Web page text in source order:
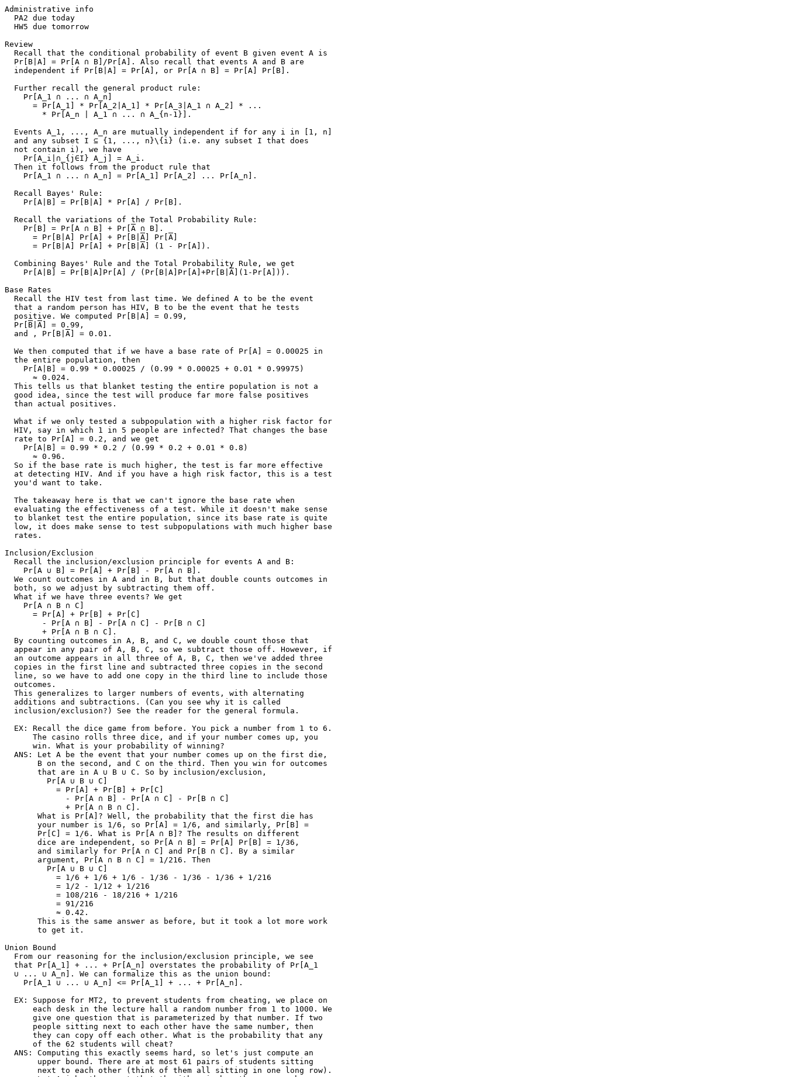
Administrative info
  PA2 due today
  HW5 due tomorrow
Review
  Recall that the conditional probability of event B given event A is
  Pr[B|A] = Pr[A ∩ B]/Pr[A]. Also recall that events A and B are
  independent if Pr[B|A] = Pr[A], or Pr[A ∩ B] = Pr[A] Pr[B].
  Further recall the general product rule:
    Pr[A_1 ∩ ... ∩ A_n]
      = Pr[A_1] * Pr[A_2|A_1] * Pr[A_3|A_1 ∩ A_2] * ...
        * Pr[A_n | A_1 ∩ ... ∩ A_{n-1}].
  Events A_1, ..., A_n are mutually independent if for any i in [1, n]
  and any subset I ⊆ {1, ..., n}\{i} (i.e. any subset I that does
  not contain i), we have
    Pr[A_i|∩_{j∈I} A_j] = A_i.
  Then it follows from the product rule that
    Pr[A_1 ∩ ... ∩ A_n] = Pr[A_1] Pr[A_2] ... Pr[A_n].
  Recall Bayes' Rule:
    Pr[A|B] = Pr[B|A] * Pr[A] / Pr[B].
  Recall the variations of the Total Probability Rule:
    Pr[B] = Pr[A ∩ B] + Pr[
A ∩ B].
      = Pr[B|A] Pr[A] + Pr[B|
A ] Pr[ A
      = Pr[B|A] Pr[A] + Pr[B|
A ] (1 - Pr[A]).
  Combining Bayes' Rule and the Total Probability Rule, we get
    Pr[A|B] = Pr[B|A]Pr[A] / (Pr[B|A]Pr[A]+Pr[B|
A ](1-Pr[A])).
Base Rates
  Recall the HIV test from last time. We defined A to be the event
  that a random person has HIV, B to be the event that he tests
  positive. We computed Pr[B|A] = 0.99,
  Pr[
B A ] = 0.99,
  and , Pr[B|
A ] = 0.01.

  We then computed that if we have a base rate of Pr[A] = 0.00025 in
  the entire population, then
    Pr[A|B] = 0.99 * 0.00025 / (0.99 * 0.00025 + 0.01 * 0.99975)
      ≈ 0.024.
  This tells us that blanket testing the entire population is not a
  good idea, since the test will produce far more false positives
  than actual positives.

  What if we only tested a subpopulation with a higher risk factor for
  HIV, say in which 1 in 5 people are infected? That changes the base
  rate to Pr[A] = 0.2, and we get
    Pr[A|B] = 0.99 * 0.2 / (0.99 * 0.2 + 0.01 * 0.8)
      ≈ 0.96.
  So if the base rate is much higher, the test is far more effective
  at detecting HIV. And if you have a high risk factor, this is a test
  you'd want to take.

  The takeaway here is that we can't ignore the base rate when
  evaluating the effectiveness of a test. While it doesn't make sense
  to blanket test the entire population, since its base rate is quite
  low, it does make sense to test subpopulations with much higher base
  rates.

Inclusion/Exclusion
  Recall the inclusion/exclusion principle for events A and B:
    Pr[A ∪ B] = Pr[A] + Pr[B] - Pr[A ∩ B].
  We count outcomes in A and in B, but that double counts outcomes in
  both, so we adjust by subtracting them off.
  What if we have three events? We get
    Pr[A ∩ B ∩ C]
      = Pr[A] + Pr[B] + Pr[C]
        - Pr[A ∩ B] - Pr[A ∩ C] - Pr[B ∩ C]
        + Pr[A ∩ B ∩ C].
  By counting outcomes in A, B, and C, we double count those that
  appear in any pair of A, B, C, so we subtract those off. However, if
  an outcome appears in all three of A, B, C, then we've added three
  copies in the first line and subtracted three copies in the second
  line, so we have to add one copy in the third line to include those
  outcomes.
  This generalizes to larger numbers of events, with alternating
  additions and subtractions. (Can you see why it is called
  inclusion/exclusion?) See the reader for the general formula.

  EX: Recall the dice game from before. You pick a number from 1 to 6.
      The casino rolls three dice, and if your number comes up, you
      win. What is your probability of winning?
  ANS: Let A be the event that your number comes up on the first die,
       B on the second, and C on the third. Then you win for outcomes
       that are in A ∪ B ∪ C. So by inclusion/exclusion,
         Pr[A ∪ B ∪ C]
           = Pr[A] + Pr[B] + Pr[C]
             - Pr[A ∩ B] - Pr[A ∩ C] - Pr[B ∩ C]
             + Pr[A ∩ B ∩ C].
       What is Pr[A]? Well, the probability that the first die has
       your number is 1/6, so Pr[A] = 1/6, and similarly, Pr[B] =
       Pr[C] = 1/6. What is Pr[A ∩ B]? The results on different
       dice are independent, so Pr[A ∩ B] = Pr[A] Pr[B] = 1/36,
       and similarly for Pr[A ∩ C] and Pr[B ∩ C]. By a similar
       argument, Pr[A ∩ B ∩ C] = 1/216. Then
         Pr[A ∪ B ∪ C]
           = 1/6 + 1/6 + 1/6 - 1/36 - 1/36 - 1/36 + 1/216
           = 1/2 - 1/12 + 1/216
           = 108/216 - 18/216 + 1/216
           = 91/216
           ≈ 0.42.
       This is the same answer as before, but it took a lot more work
       to get it.

Union Bound
  From our reasoning for the inclusion/exclusion principle, we see
  that Pr[A_1] + ... + Pr[A_n] overstates the probability of Pr[A_1
  ∪ ... ∪ A_n]. We can formalize this as the union bound:
    Pr[A_1 ∪ ... ∪ A_n] <= Pr[A_1] + ... + Pr[A_n].

  EX: Suppose for MT2, to prevent students from cheating, we place on
      each desk in the lecture hall a random number from 1 to 1000. We
      give one question that is parameterized by that number. If two
      people sitting next to each other have the same number, then
      they can copy off each other. What is the probability that any
      of the 62 students will cheat?
  ANS: Computing this exactly seems hard, so let's just compute an
       upper bound. There are at most 61 pairs of students sitting
       next to each other (think of them all sitting in one long row).
       Let A_i be the event that the ith pair has the same number.
       Then Pr[A_i] = 1/1000. Let B be the event that some pair has
       the same number, B = A_1 ∪ ... ∪ A_61. Then
         Pr[B] <= Pr[A_1] + ... + Pr[A_61]
           = 61/1000.
       So the probability of any pair sharing the same number is at
       most 6%.

Hashing
  Now that we've seen many techniques for computing probabilities, let
  us apply them to two problems of interest: hashing and coupon
  collecting.

  Recall the birthday paradox. We computed the probability that two
  people share the same birthday given 365 days and m people. We found
  that when m = 23, we have a slightly higher than even chance of two
  people sharing a birthday.

  Last week was Neptune's birthday! It was exactly one Neptunian year
  after it was first discovered in 1846. A year on Neptune is 89,666
  Neptunian days. Now how many Neptunians do we need so that we have a
  better than even chance of two of them sharing the same birthday?

  Let's redo the analysis in the general case, where we have n days
  and m individuals. How many sample points are there? There are
  |Ω| = n^m, since each individual has n days to choose from and
  there are m individuals. Each of these is assumed to be equally
  likely. Now let E be the event that no two individuals share the same
  birthday. How many outcomes are in E?

  Well, the first person has n choices of days, the second person has
  n-1 choices that are different than the first, the third person has
  n-2 choices that are different thant the first two, and so on, until
  the mth person has n-(m-1) = n-m+1 choices. Thus,
    |E| = n * (n-1) * ... * (n-m+1),
  and
    Pr[E] = |E|/|Ω|
      = n * (n-1) * ... * (n-m+1) / n^m
      = n/n * (n-1)/n * ... * (n-m+1)/n.

  We can compute Pr[E] another way using the product rule. Let E_i be
  the event that the ith person's birthday is different than those of
  persons 1, ..., i-1. Then
    Pr[E] = Pr[E_1 ∩ E_2 ∩ ... ∩ E_m]
      = Pr[E_1] *
        Pr[E_2|E_1] *
        Pr[E_3|E_1 ∩ E_2] *
        ... *
        Pr[E_m|E_1 ∩ E_2 ∩ ... ∩ E_{m-1}].
  Now we need to compute the probability
    Pr[E_i|E_1 ∩ ... ∩ E_{i-1}],
  the probability that the ith person's birthday is not the same as
  persons 1, ..., i-1 given that all those people have different
  birthdays. The ith person is left with n-(i-1) = n-i+1 choices of
  distinct days out of n days total, so
    Pr[E_i|E_1 ∩ ... ∩ E_{i-1}] = (n-i+1)/n.
  Plugging into the product rule, we get
    Pr[E] = (n-1+1)/n * (n-2+1)/n * ... * (n-m+1)/n
      = n/n * (n-1)/n * ... * (n-m+1)/n,
  as before.

  Let us rewrite (n-i)/n as (1 - i/n) to get
    Pr[E] = 1 * (1 - 1/n) * (1 - 2/n) * ... * (1 - (m-1)/n).

  Before we continue, let's look at the Taylor series for e^{-x}:
    e^{-x} = 1 - x + x^2/2! - x^3/3! + ...
  If x is small, then x^2/2! is really small, x^3/3! is ridiculously
  small, x^4/4! is ludicrously small, and so on. So we get
    e^{-x} >= 1 - x
  and if x is small, then they are very nearly equal.

  Using this approximation, we get
    Pr[E] = (1 - 1/n) * (1 - 2/n) * ... * (1 - (m-1)/n)
      <= e^{-1/n} * e^{-2/n} * ... * e^{-(m-1)/n}
      = exp(-(1/n + 2/n + ... + (m-1)/n))
      = exp(-(1 + 2 + ... + (m-1))/n)
      = exp(-(m-1)m/2n)
      ≈ exp(-m^2/2n).

  Suppose we want to know when this probability is about 1/2. Then
    Pr[E] ≈ exp(-m^2/2n) ≈ 1/2
      -m^2/2n = -ln(2)
      m^2 = 2n ln(2)
      m = sqrt(2n ln(2)) ≈ 1.18 sqrt(n).

  So when we have 1.18 sqrt(n) individuals, we have about an even
  chance that two individuals share the same birthday.

  In the case of Neptune, we plug in n = 89666 to get
    m = 1.18 sqrt(89666)
      ≈ 353.
  So we only need 353 Neptunians to make it likely that two of them
  share a birthday!

  This should make intuitive sense. When we have m people, there are
  C(m, 2) ≈ m^2/2 pairs of people, each pair of which has a 1/n
  chance of yielding a common birthday.

  What does this have to do with hashing? A hash table is a data
  structure for storing items. It it has n locations, then we use a
  hash function h(x) to map an item x to a location 0 <= h(x) < n. At
  each location, there is a linked list that stores all items that are
  mapped to that location. The longer the list, the slower basic
  operations on the hash table will be. Ideally, we want no two items
  to be mapped to the same location, i.e. no "collisions." Then the
  operations will take constant time.

  Suppose we store m items into the hash table. How large can m be so
  the the probability of a collision is less than 1/2?

  Before we calculate, let's outline some assumptions we are making:
  (1) For each item x, h(x) is uniformly random over [0, n-1], i.e.
      all n locations are equally likely.
  (2) The hash values for each item are mutually independent.

  Then this is just the birthday paradox! The n locations are our n
  days, and the m items are our m individuals, so we get
    m ≈ 1.18 sqrt(n).

  Another way to express this problem is in terms of balls and bins,
  where each location is a bin and each item is a ball. Then we are
  randomly throwing balls into bins. This abstraction is very useful
  in Computer Science.

  Finally, note that we made some approximations in the above
  analysis. In the reader, you can see a table that demonstrates that
  these approximations are very good even for small n.

Coupon Collector's Problem
  Let's analyze a somewhat different problem. Suppose a local cereal
  manufacturer places a baseball card with a random Giants player in
  each box of cereal. There are n players who appear on a card, and
  each box contains a card chosen uniformly at random and
  independently from all other boxes.

  Now I am a big fan of the Kung Fu Panda, i.e. Pablo Sandoval. I
  really want his baseball card. How many boxes of cereal do I have to
  buy to make it more than likely to get his card?

  Suppose I buy m boxes of cereal. Let E be the